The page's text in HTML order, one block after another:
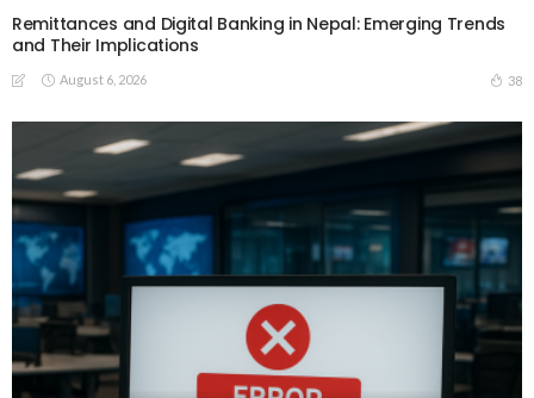
Remittances and Digital Banking in Nepal: Emerging Trends
and Their Implications
August 6, 2026 38